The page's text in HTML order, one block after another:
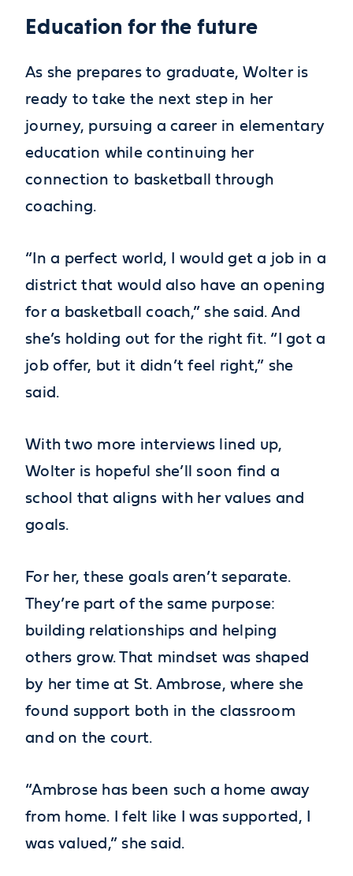
Education for the future
As she prepares to graduate, Wolter is
ready to take the next step in her
journey, pursuing a career in elementary
education while continuing her
connection to basketball through
coaching.
“In a perfect world, I would get a job in a
district that would also have an opening
for a basketball coach,” she said. And
she’s holding out for the right fit. “I got a
job offer, but it didn’t feel right,” she
said.
With two more interviews lined up,
Wolter is hopeful she’ll soon find a
school that aligns with her values and
goals.
For her, these goals aren’t separate.
They’re part of the same purpose:
building relationships and helping
others grow. That mindset was shaped
by her time at St. Ambrose, where she
found support both in the classroom
and on the court.
“Ambrose has been such a home away
from home. I felt like I was supported, I
was valued,” she said.